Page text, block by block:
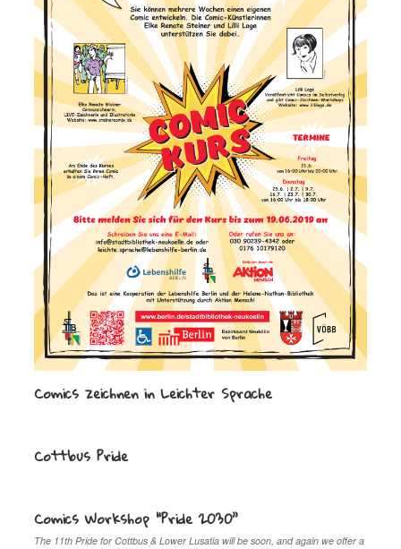
Comics zeichnen in Leichter Sprache
Cottbus Pride
Comics Workshop “Pride 2030”
The 11th Pride for Cottbus & Lower Lusatia will be soon, and again we offer a